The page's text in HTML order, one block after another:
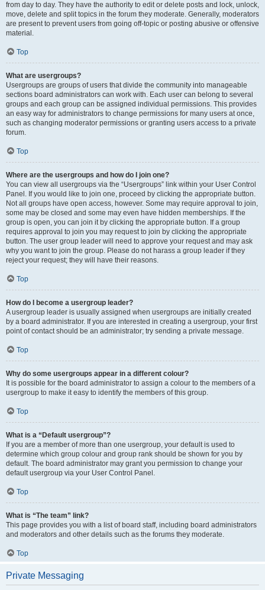
from day to day. They have the authority to edit or delete posts and lock, unlock,
move, delete and split topics in the forum they moderate. Generally, moderators
are present to prevent users from going off-topic or posting abusive or offensive
material.
Top
What are usergroups?
Usergroups are groups of users that divide the community into manageable
sections board administrators can work with. Each user can belong to several
groups and each group can be assigned individual permissions. This provides
an easy way for administrators to change permissions for many users at once,
such as changing moderator permissions or granting users access to a private
forum.
Top
Where are the usergroups and how do I join one?
You can view all usergroups via the “Usergroups” link within your User Control
Panel. If you would like to join one, proceed by clicking the appropriate button.
Not all groups have open access, however. Some may require approval to join,
some may be closed and some may even have hidden memberships. If the
group is open, you can join it by clicking the appropriate button. If a group
requires approval to join you may request to join by clicking the appropriate
button. The user group leader will need to approve your request and may ask
why you want to join the group. Please do not harass a group leader if they
reject your request; they will have their reasons.
Top
How do I become a usergroup leader?
A usergroup leader is usually assigned when usergroups are initially created
by a board administrator. If you are interested in creating a usergroup, your first
point of contact should be an administrator; try sending a private message.
Top
Why do some usergroups appear in a different colour?
It is possible for the board administrator to assign a colour to the members of a
usergroup to make it easy to identify the members of this group.
Top
What is a “Default usergroup”?
If you are a member of more than one usergroup, your default is used to
determine which group colour and group rank should be shown for you by
default. The board administrator may grant you permission to change your
default usergroup via your User Control Panel.
Top
What is “The team” link?
This page provides you with a list of board staff, including board administrators
and moderators and other details such as the forums they moderate.
Top
Private Messaging